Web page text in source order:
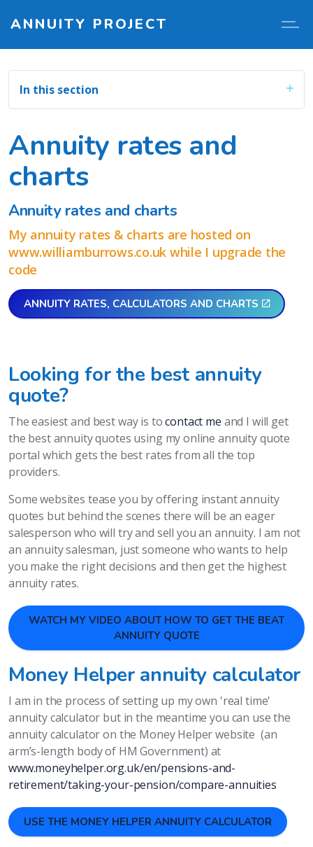
ANNUITY PROJECT
In this section
Annuity rates and
charts
Annuity rates and charts
My annuity rates & charts are hosted on
www.williamburrows.co.uk while I upgrade the
code
ANNUITY RATES, CALCULATORS AND CHARTS
Looking for the best annuity
quote?
The easiest and best way is tocontact me and I will get
the best annuity quotes using my online annuity quote
portal which gets the best rates from all the top
providers.
Some websites tease you by offering instant annuity
quotes but behind the scenes there will be an eager
salesperson who will try and sell you an annuity. I am not
an annuity salesman, just someone who wants to help
you make the right decisions and then get the highest
annuity rates.
WATCH MY VIDEO ABOUT HOW TO GET THE BEAT
ANNUITY QUOTE
Money Helper annuity calculator
I am in the process of setting up my own 'real time'
annuity calculator but in the meantime you can use the
annuity calculator on the Money Helper website (an
arm’s-length body of HM Government) at
www.moneyhelper.org.uk/en/pensions-and-
retirement/taking-your-pension/compare-annuities
USE THE MONEY HELPER ANNUITY CALCULATOR